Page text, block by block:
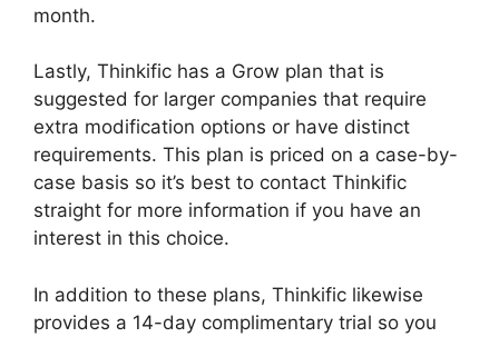
month.
Lastly, Thinkific has a Grow plan that is
suggested for larger companies that require
extra modification options or have distinct
requirements. This plan is priced on a case-by-
case basis so it’s best to contact Thinkific
straight for more information if you have an
interest in this choice.
In addition to these plans, Thinkific likewise
provides a 14-day complimentary trial so you